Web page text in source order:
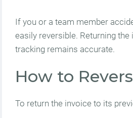
If you or a team member
easily reversible. Returning
tracking remains accurate.
How to
To return the invoice to its